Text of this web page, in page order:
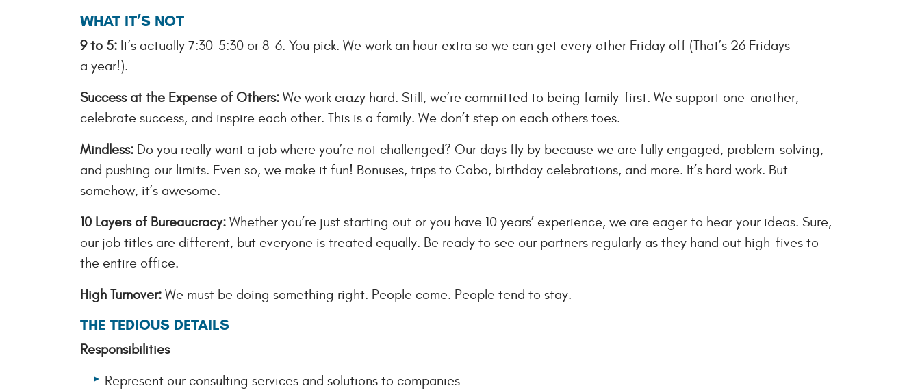
WHAT IT’S NOT
9 to 5: It’s actually 7:30-5:30 or 8-6. You pick. We work an hour extra so we can get every other Friday off (That’s 26 Fridays
a year!).
Success at the Expense of Others: We work crazy hard. Still, we’re committed to being family-first. We support one-another,
celebrate success, and inspire each other. This is a family. We don’t step on each others toes.
Mindless: Do you really want a job where you’re not challenged? Our days fly by because we are fully engaged, problem-solving,
and pushing our limits. Even so, we make it fun! Bonuses, trips to Cabo, birthday celebrations, and more. It’s hard work. But
somehow, it’s awesome.
10 Layers of Bureaucracy: Whether you’re just starting out or you have 10 years’ experience, we are eager to hear your ideas. Sure,
our job titles are different, but everyone is treated equally. Be ready to see our partners regularly as they hand out high-fives to
the entire office.
High Turnover: We must be doing something right. People come. People tend to stay.
THE TEDIOUS DETAILS
Responsibilities
Represent our consulting services and solutions to companies